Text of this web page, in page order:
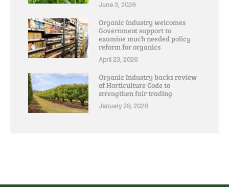
June 3, 2026
Organic Industry welcomes
Government support to
examine much needed policy
reform for organics
April 23, 2026
Organic Industry backs review
of Horticulture Code to
strengthen fair trading
January 28, 2026